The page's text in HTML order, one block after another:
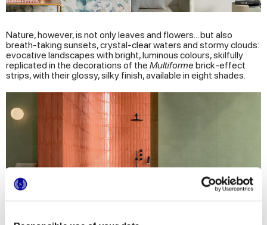
Nature, however, is not only leaves and flowers... but also
breath-taking sunsets, crystal-clear waters and stormy clouds:
evocative landscapes with bright, luminous colours, skilfully
replicated in the decorations of the Multiforme brick-effect
strips, with their glossy, silky finish, available in eight shades.